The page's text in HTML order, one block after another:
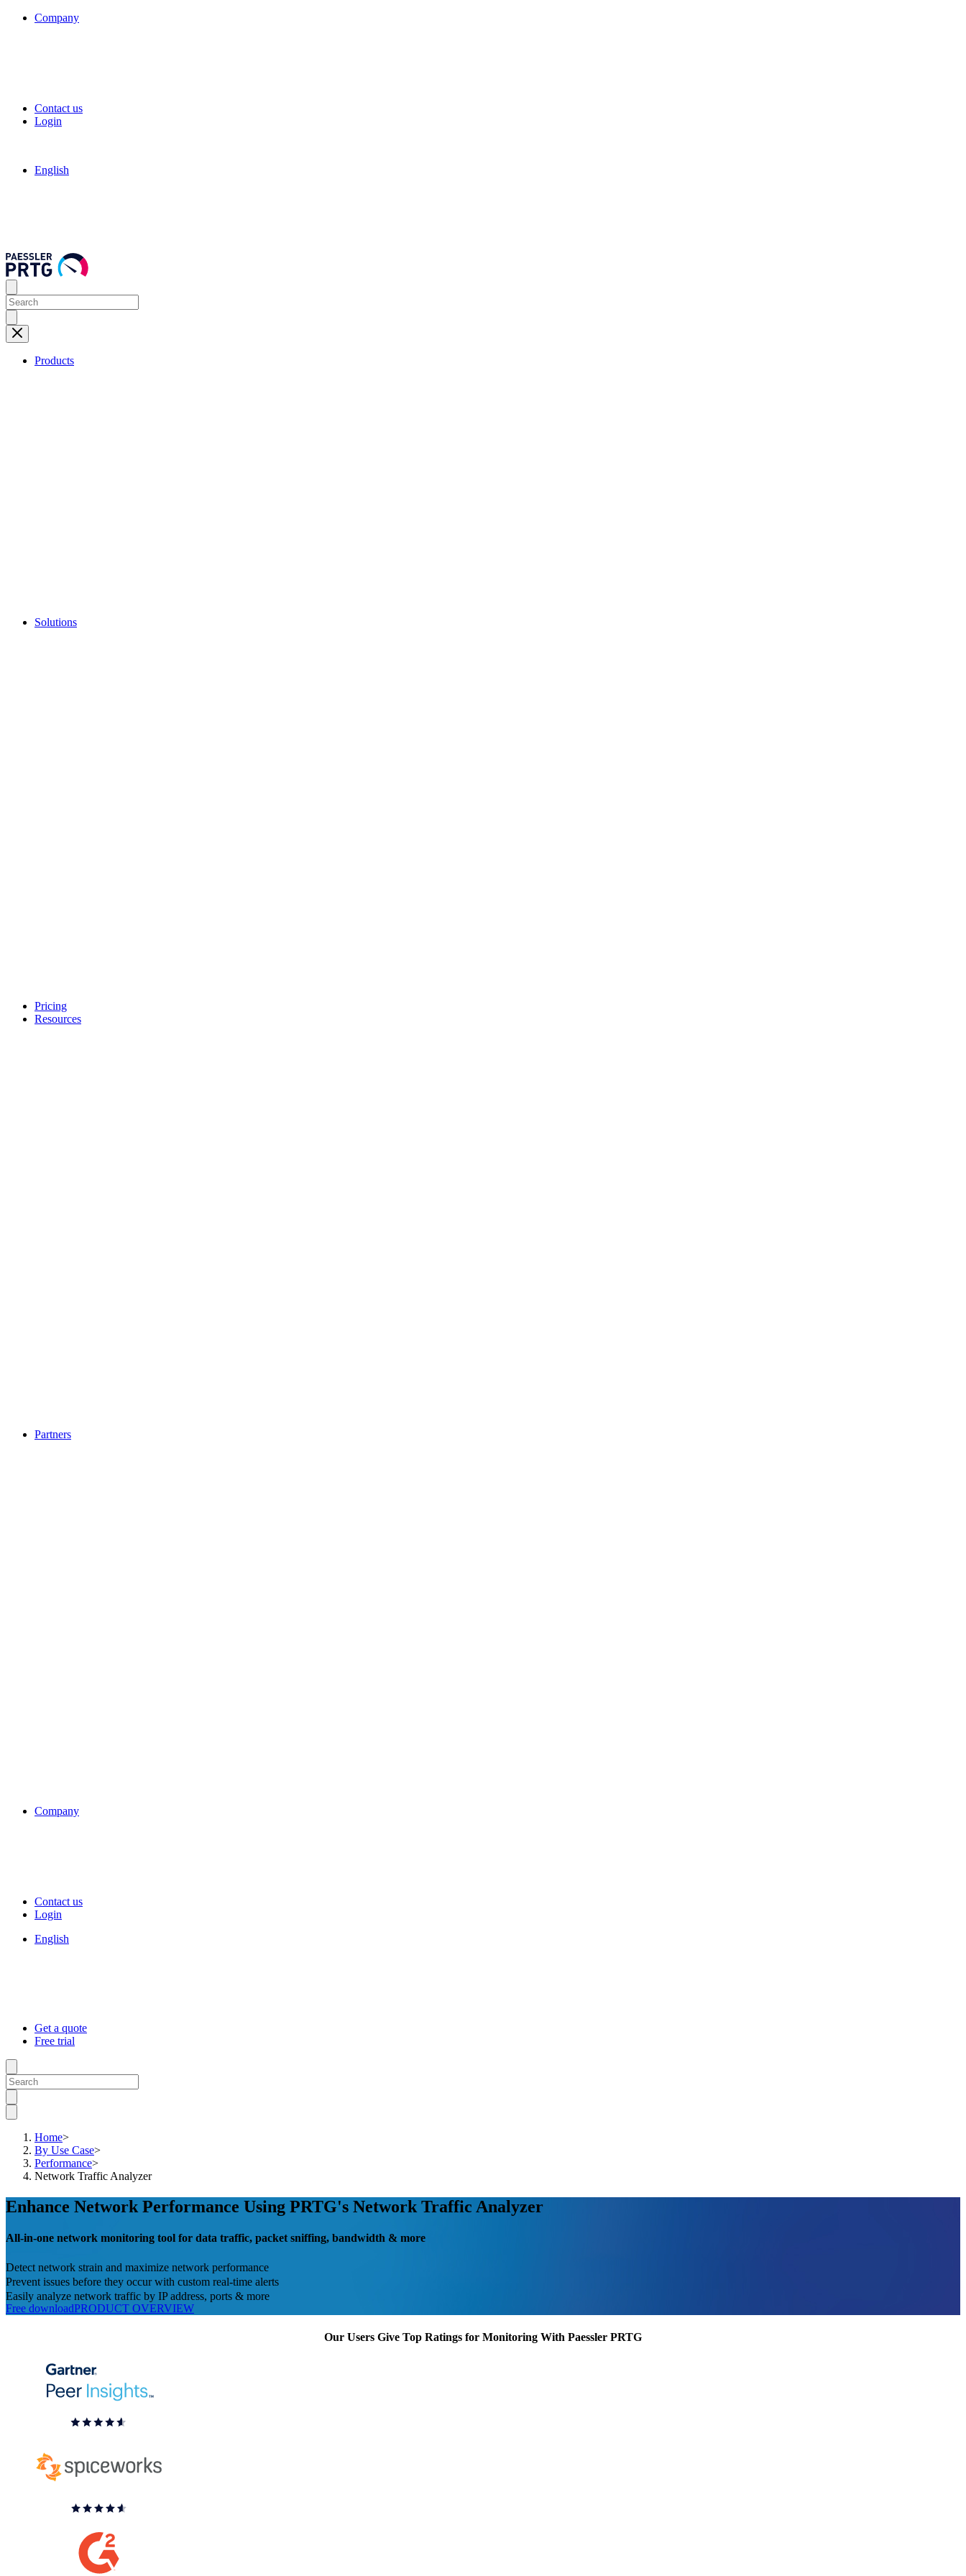
Company
Contact us
Login
English
Products
Solutions
Pricing
Resources
Partners
Company
Contact us
Login
English
Get a quote
Free trial
Home>
By Use Case>
Performance>
Network Traffic Analyzer
Enhance Network Performance Using PRTG's Network Traffic Analyzer
All-in-one network monitoring tool for data traffic, packet sniffing, bandwidth & more
Detect network strain and maximize network performance
Prevent issues before they occur with custom real-time alerts
Easily analyze network traffic by IP address, ports & more
Free downloadPRODUCT OVERVIEW
Our Users Give Top Ratings for Monitoring With Paessler PRTG